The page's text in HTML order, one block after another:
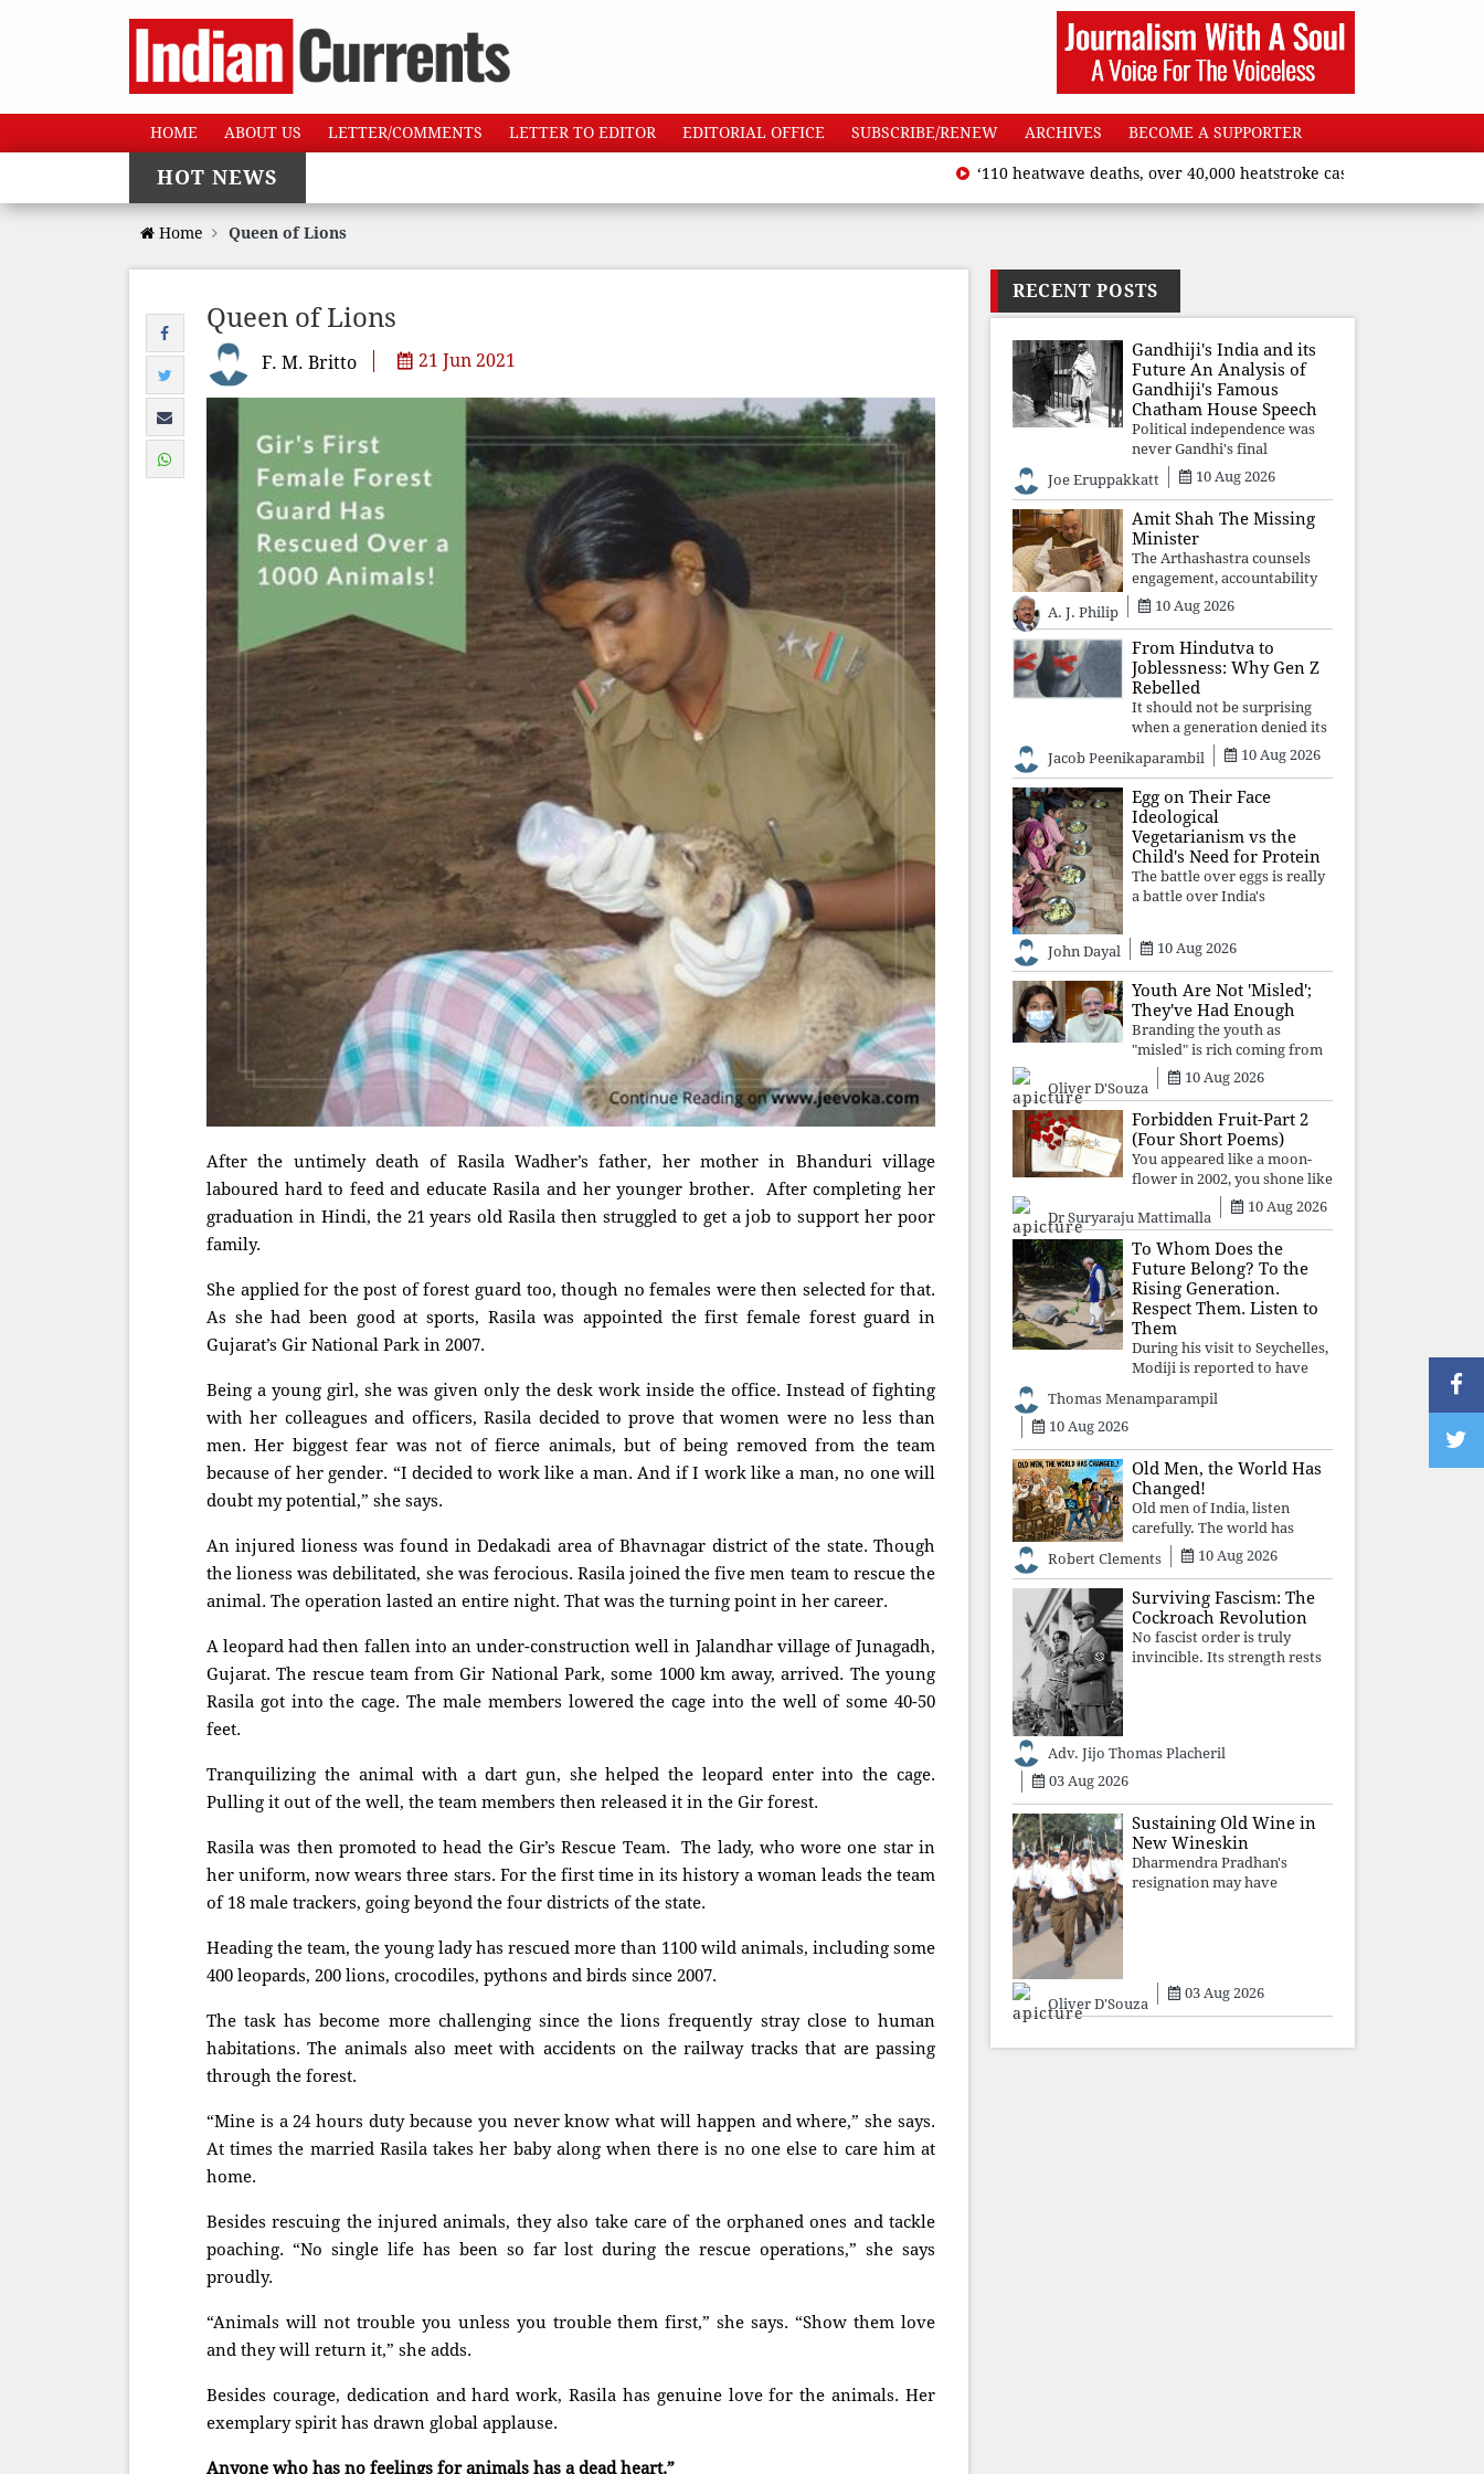
HOME ABOUT US LETTER/COMMENTS LETTER TO EDITOR EDITORIAL OFFICE SUBSCRIBE/RENEW ARCHIVES BECOME A SUPPORTER
HOT NEWS ‘110 heatwave deaths, over 40,000 heatstroke cases across country’,
Home Queen of Lions
Queen of Lions
F. M. Britto 21 Jun 2021
After the untimely death of Rasila Wadher’s father, her mother in Bhanduri village
laboured hard to feed and educate Rasila and her younger brother. After completing her
graduation in Hindi, the 21 years old Rasila then struggled to get a job to support her poor
family.
She applied for the post of forest guard too, though no females were then selected for that.
As she had been good at sports, Rasila was appointed the first female forest guard in
Gujarat’s Gir National Park in 2007.
Being a young girl, she was given only the desk work inside the office. Instead of fighting
with her colleagues and officers, Rasila decided to prove that women were no less than
men. Her biggest fear was not of fierce animals, but of being removed from the team
because of her gender. “I decided to work like a man. And if I work like a man, no one will
doubt my potential,” she says.
An injured lioness was found in Dedakadi area of Bhavnagar district of the state. Though
the lioness was debilitated, she was ferocious. Rasila joined the five men team to rescue the
animal. The operation lasted an entire night. That was the turning point in her career.
A leopard had then fallen into an under-construction well in Jalandhar village of Junagadh,
Gujarat. The rescue team from Gir National Park, some 1000 km away, arrived. The young
Rasila got into the cage. The male members lowered the cage into the well of some 40-50
feet.
Tranquilizing the animal with a dart gun, she helped the leopard enter into the cage.
Pulling it out of the well, the team members then released it in the Gir forest.
Rasila was then promoted to head the Gir’s Rescue Team. The lady, who wore one star in
her uniform, now wears three stars. For the first time in its history a woman leads the team
of 18 male trackers, going beyond the four districts of the state.
Heading the team, the young lady has rescued more than 1100 wild animals, including some
400 leopards, 200 lions, crocodiles, pythons and birds since 2007.
The task has become more challenging since the lions frequently stray close to human
habitations. The animals also meet with accidents on the railway tracks that are passing
through the forest.
“Mine is a 24 hours duty because you never know what will happen and where,” she says.
At times the married Rasila takes her baby along when there is no one else to care him at
home.
Besides rescuing the injured animals, they also take care of the orphaned ones and tackle
poaching. “No single life has been so far lost during the rescue operations,” she says
proudly.
“Animals will not trouble you unless you trouble them first,” she says. “Show them love
and they will return it,” she adds.
Besides courage, dedication and hard work, Rasila has genuine love for the animals. Her
exemplary spirit has drawn global applause.
Anyone who has no feelings for animals has a dead heart.”
RECENT POSTS
Gandhiji's India and its
Future An Analysis of
Gandhiji's Famous
Chatham House Speech
Political independence was
never Gandhi's final
destination. He envisioned a
Republic rooted in
constitutional values, social
justice and human dignity.
Every Independence Day
invites a single questio
Joe Eruppakkatt 10 Aug 2026
Amit Shah The Missing
Minister
The Arthashastra counsels
engagement, accountability
and informed leadership—
not disappearance. A
government that retreats
from Parliament while
students demand justice
betrays not only democratic
con
A. J. Philip 10 Aug 2026
From Hindutva to
Joblessness: Why Gen Z
Rebelled
It should not be surprising
when a generation denied its
future by governments
prioritising identity and
ideology over employment,
education, and opportunity
transforms frustration into
resistance and
Jacob Peenikaparambil 10 Aug 2026
Egg on Their Face
Ideological
Vegetarianism vs the
Child's Need for Protein
The battle over eggs is really
a battle over India's
malnutrition cannot allow
ideology, caste prejudices, or
religious taboos to determine
what its
John Dayal 10 Aug 2026
Youth Are Not 'Misled';
They've Had Enough
Branding the youth as
"misled" is rich coming from
a regime whose greatest
political asset has been
relentless propaganda. Social
media narratives can
manufacture consent, but
they cannot manufacture
Oliver D'Souza
10 Aug 2026
Forbidden Fruit-Part 2
(Four Short Poems)
You appeared like a moon-
flower in 2002, you shone like
moonlight until 2004. Where
did you go from
Pondicherry? For so long, I
searched for you among the
moon-flowers.
Dr Suryaraju Mattimalla
10 Aug 2026
To Whom Does the
Future Belong? To the
Rising Generation.
Respect Them. Listen to
Them
During his visit to Seychelles,
Modiji is reported to have
living animal, a 194-year-old
no time to listen to the
younger generation, the u
Thomas Menamparampil
10 Aug 2026
Old Men, the World Has
Changed!
Old men of India, listen
carefully. The world has
changed. Go home gracefully.
And if you have no home to
return to, build an old folk's
home together. Sit
comfortably, play recordings
of how obedient
Robert Clements 10 Aug 2026
Surviving Fascism: The
Cockroach Revolution
No fascist order is truly
invincible. Its strength rests
authoritarian power
Adv. Jijo Thomas Placheril
03 Aug 2026
Sustaining Old Wine in
New Wineskin
Dharmendra Pradhan's
resignation may have
sacrifice individuals,
preserve ideology. The faces
may
Oliver D'Souza
03 Aug 2026